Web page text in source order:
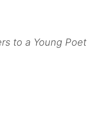
to a Young Poet